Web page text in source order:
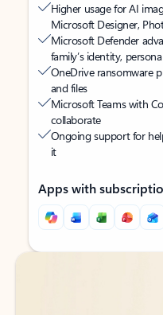
Higher usage for AI
Microsoft Designer,
Microsoft Defender
family’s identity,
OneDrive ransomware
and files
Microsoft Teams with
collaborate
Ongoing support for
it
Apps with
Back to tabs
Back to tabs